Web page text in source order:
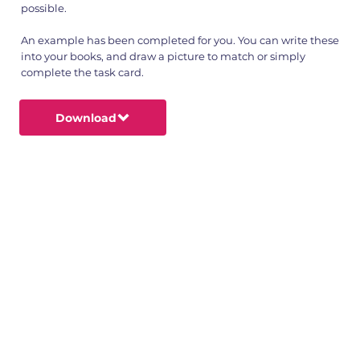
possible.
An example has been completed for you. You can write these
into your books, and draw a picture to match or simply
complete the task card.
Download